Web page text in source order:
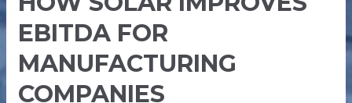
EBITDA FOR
MANUFACTURING
COMPANIES